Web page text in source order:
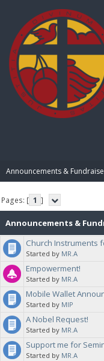
Announcements &
Pages: [ 1 ]
Announcements &
Announcements and
Church Instruments
Started by MR.A
Empowerment!
Started by MR.A
Mobile Wallet
Started by MIP
A Nobel Request!
Started by MR.A
Support me for
Started by MR.A